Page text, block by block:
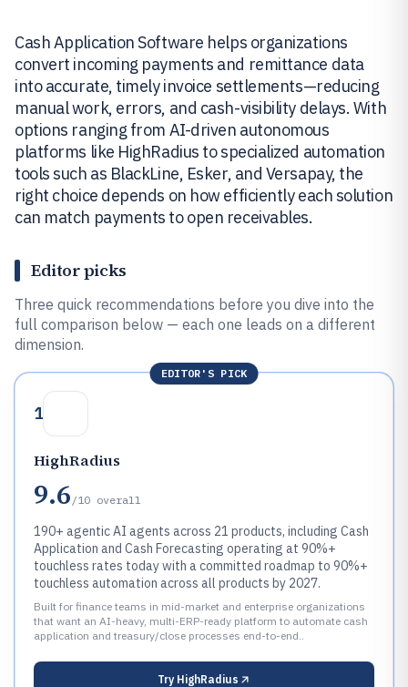
Cash Application Software helps organizations
convert incoming payments and remittance data
into accurate, timely invoice settlements—reducing
manual work, errors, and cash-visibility delays. With
options ranging from AI-driven autonomous
platforms like HighRadius to specialized automation
tools such as BlackLine, Esker, and Versapay, the
right choice depends on how efficiently each solution
can match payments to open receivables.
Editor picks
Three quick recommendations before you dive into the
full comparison below — each one leads on a different
dimension.
EDITOR'S PICK
1
HighRadius
9.6 /10 overall
190+ agentic AI agents across 21 products, including Cash
Application and Cash Forecasting operating at 90%+
touchless rates today with a committed roadmap to 90%+
touchless automation across all products by 2027.
Built for finance teams in mid-market and enterprise organizations
that want an AI-heavy, multi-ERP-ready platform to automate cash
application and treasury/close processes end-to-end..
Try HighRadius